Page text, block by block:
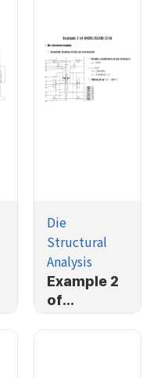
Die
Structural
Analysis
Example 2
of
AFDEX/2D/